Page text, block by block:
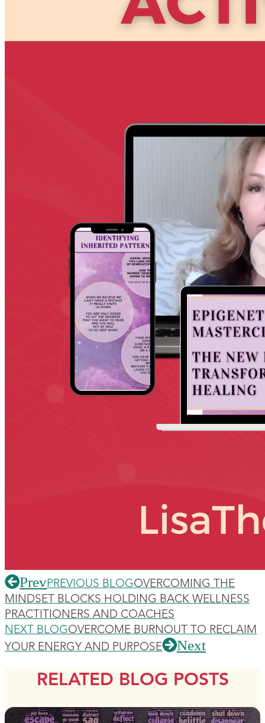
PrevPREVIOUS BLOGOVERCOMING THE
MINDSET BLOCKS HOLDING BACK WELLNESS
PRACTITIONERS AND COACHES
NEXT BLOGOVERCOME BURNOUT TO RECLAIM
YOUR ENERGY AND PURPOSE
Next
RELATED BLOG POSTS